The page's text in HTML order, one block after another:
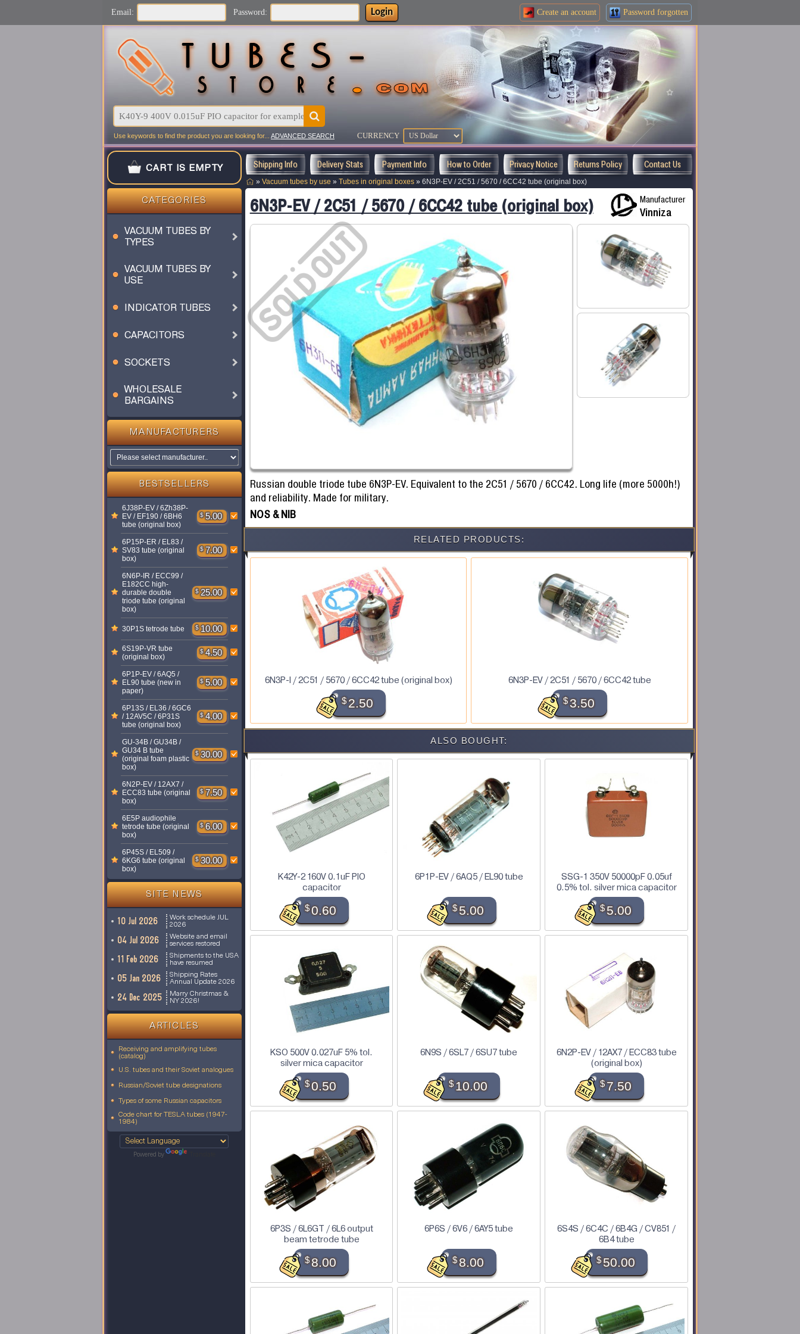
Email: Password: Login Create an account Password forgotten
Use keywords to find the product you are looking for... ADVANCED SEARCH CURRENCY
CART IS EMPTY
CATEGORIES
VACUUM TUBES BY
TYPES
VACUUM TUBES BY
USE
INDICATOR TUBES
CAPACITORS
SOCKETS
WHOLESALE
BARGAINS
MANUFACTURERS
BESTSELLERS
6J38P-EV / 6Zh38P-
EV / EF190 / 6BH6
tube (original box)
$ 5.00
6P15P-ER / EL83 /
SV83 tube (original
box)
$ 7.00
6N6P-IR / ECC99 /
E182CC high-
durable double
triode tube (original
box)
$ 25.00
30P1S tetrode tube $ 10.00
6S19P-VR tube
(original box)
$ 4.50
6P1P-EV / 6AQ5 /
EL90 tube (new in
paper)
$ 5.00
6P13S / EL36 / 6GC6
/ 12AV5C / 6P31S
tube (original box)
$ 4.00
GU-34B / GU34B /
GU34 B tube
(original foam plastic
box)
$ 30.00
6N2P-EV / 12AX7 /
ECC83 tube (original
box)
$ 7.50
6E5P audiophile
tetrode tube (original
box)
$ 6.00
6P45S / EL509 /
6KG6 tube (original
box)
$ 30.00
SITE NEWS
10 Jul 2026
Work schedule JUL
2026
04 Jul 2026
Website and email
services restored
11 Feb 2026
Shipments to the USA
have resumed
05 Jan 2026
Shipping Rates
Annual Update 2026
24 Dec 2025
Marry Christmas &
NY 2026!
ARTICLES
Receiving and amplifying tubes
(catalog)
U.S. tubes and their Soviet analogues
Russian/Soviet tube designations
Types of some Russian capacitors
Code chart for TESLA tubes (1947-
1984)
Powered by
Shipping Info Delivery Stats Payment Info How to Order Privacy Notice Returns Policy Contact Us
» Vacuum tubes by use » Tubes in original boxes » 6N3P-EV / 2C51 / 5670 / 6CC42 tube (original box)
6N3P-EV / 2C51 / 5670 / 6CC42 tube (original box) Manufacturer
Vinniza
Russian double triode tube 6N3P-EV. Equivalent to the 2C51 / 5670 / 6CC42. Long life (more 5000h!)
and reliability. Made for military.
NOS & NIB
RELATED PRODUCTS:
6N3P-I / 2C51 / 5670 / 6CC42 tube (original box)
$2.50
6N3P-EV / 2C51 / 5670 / 6CC42 tube
$3.50
ALSO BOUGHT:
K42Y-2 160V 0.1uF PIO
capacitor
$0.60
6P1P-EV / 6AQ5 / EL90 tube
$5.00
SSG-1 350V 50000pF 0.05uf
0.5% tol. silver mica capacitor
$ 5.00
KSO 500V 0.027uF 5% tol.
silver mica capacitor
$0.50
6N9S / 6SL7 / 6SU7 tube
$10.00
6N2P-EV / 12AX7 / ECC83 tube
(original box)
$7.50
6P3S / 6L6GT / 6L6 output
beam tetrode tube
$8.00
6P6S / 6V6 / 6AY5 tube
$8.00
6S4S / 6C4C / 6B4G / CV851 /
6B4 tube
$ 50.00